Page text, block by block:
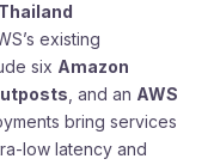
existing
six Amazon
, and an AWS
bring services
low latency and